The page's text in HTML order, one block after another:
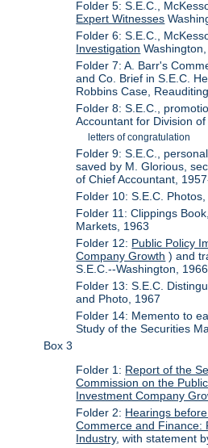
Folder 5: S.E.C.,
Expert Witnesses
Folder 6: S.E.C.,
Investigation
Folder 7: A. Barr's
and Co. Brief in S.E.C.
Robbins Case,
Folder 8: S.E.C.,
Accountant for Division
letters of congratulation
Folder 9: S.E.C.,
saved by M. Glorious,
of Chief Accountant,
Folder 10: S.E.C. Photos,
Folder 11: Clippings
Markets, 1963
Folder 12: Public Policy
Company Growth ) and
S.E.C.--Washington, 1966
Folder 13: S.E.C.
and Photo, 1967
Folder 14: Memento to
Study of the Securities
Box 3
Folder 1: Report of the
Commission on the
Investment Company
Folder 2: Hearings
Commerce and Finance:
Industry, with statement